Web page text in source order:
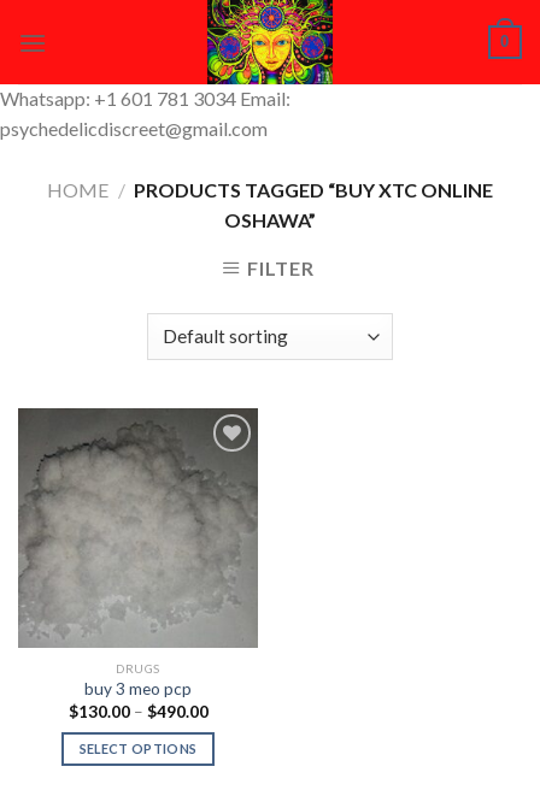
0
Whatsapp: +1 601 781 3034 Email:
psychedelicdiscreet@gmail.com
HOME / PRODUCTS TAGGED “BUY XTC ONLINE
OSHAWA”
FILTER
Add to
Wishlist
DRUGS
buy 3 meo pcp
$130.00 – $490.00Price
$130.00
$490.00
SELECT OPTIONS